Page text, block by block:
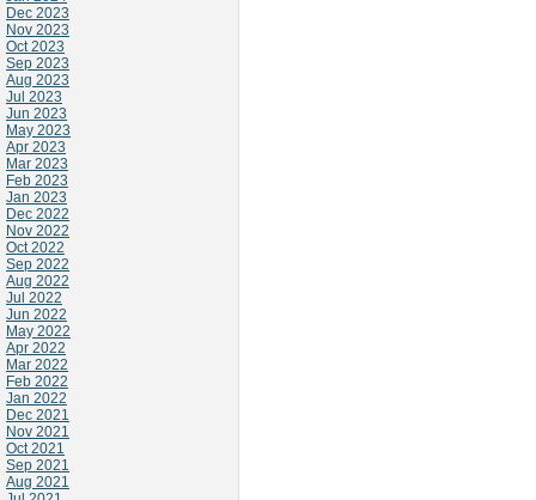
Dec 2023
Nov 2023
Oct 2023
Sep 2023
Aug 2023
Jul 2023
Jun 2023
May 2023
Apr 2023
Mar 2023
Feb 2023
Jan 2023
Dec 2022
Nov 2022
Oct 2022
Sep 2022
Aug 2022
Jul 2022
Jun 2022
May 2022
Apr 2022
Mar 2022
Feb 2022
Jan 2022
Dec 2021
Nov 2021
Oct 2021
Sep 2021
Aug 2021